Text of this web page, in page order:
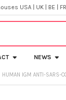
USA | UK | BE | FR
NEWS
HUMAN IGM ANTI-SARS-